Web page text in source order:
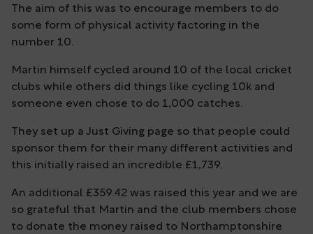
The aim of this was to encourage members to do
some form of physical activity factoring in the
number 10.
Martin himself cycled around 10 of the local cricket
clubs while others did things like cycling 10k and
someone even chose to do 1,000 catches.
They set up a Just Giving page so that people could
sponsor them for their many different activities and
this initially raised an incredible £1,739.
An additional £359.42 was raised this year and we are
so grateful that Martin and the club members chose
to donate the money raised to Northamptonshire